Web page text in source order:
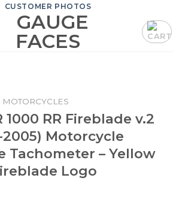
CUSTOMER PHOTOS
MOTORCYCLES
1000 RR Fireblade v.2
2005) Motorcycle
Tachometer – Yellow
Logo